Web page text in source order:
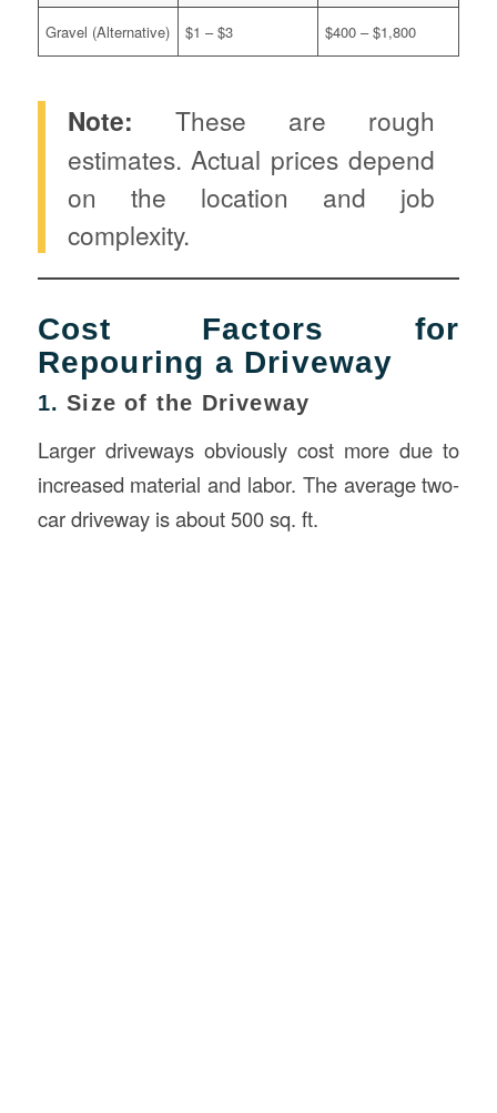
Gravel (Alternative) $1 – $3 $400 – $1,800
Note: These are rough
estimates. Actual prices depend
on the location and job
complexity.
Cost Factors for
Repouring a Driveway
1.Size of the Driveway
Larger driveways obviously cost more due to
increased material and labor. The average two-
car driveway is about 500 sq. ft.